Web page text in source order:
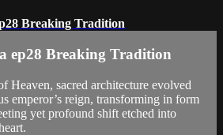
Breaking Tradition
ep28 Breaking Tradition
Heaven, sacred architecture evolved
emperor’s reign, transforming in form
yet profound shift etched into